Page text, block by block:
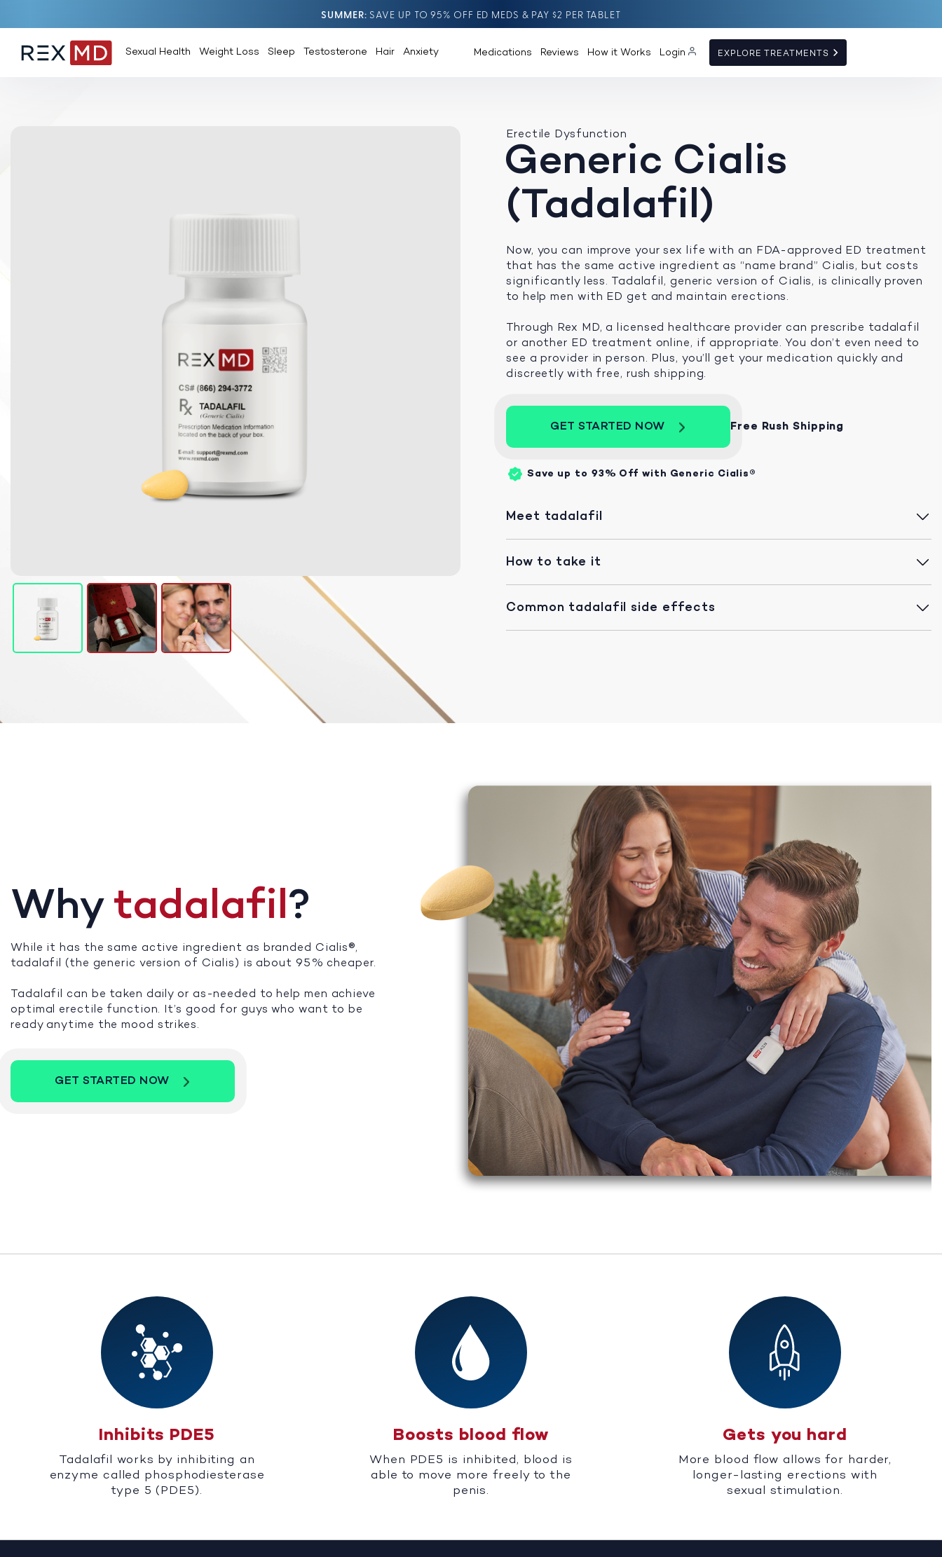
SUMMER SAVE UP TO 95% OFF ED MEDS & PAY $2 PER TABLET
Sexual Health Weight Loss Sleep Testosterone Hair Anxiety Medications Reviews How it Works Login EXPLORE TREATMENTS
Erectile Dysfunction
Generic Cialis
(Tadalafil)
Now, you can improve your sex life with an FDA-approved ED treatment
that has the same active ingredient as “name brand” Cialis, but costs
significantly less. Tadalafil, generic version of Cialis, is clinically proven
to help men with ED get and maintain erections.
Through Rex MD, a licensed healthcare provider can prescribe tadalafil
or another ED treatment online, if appropriate. You don’t even need to
see a provider in person. Plus, you’ll get your medication quickly and
discreetly with free, rush shipping.
GET STARTED NOW Free Rush Shipping
Save up to 93% Off with Generic Cialis®
Meet tadalafil
How to take it
Common tadalafil side effects
Whytadalafil?
While it has the same active ingredient as branded Cialis®,
tadalafil (the generic version of Cialis) is about 95% cheaper.
Tadalafil can be taken daily or as-needed to help men achieve
optimal erectile function. It’s good for guys who want to be
ready anytime the mood strikes.
GET STARTED NOW
Inhibits PDE5
Tadalafil works by inhibiting an
enzyme called phosphodiesterase
type 5 (PDE5).
Boosts blood flow
When PDE5 is inhibited, blood is
able to move more freely to the
penis.
Gets you hard
More blood flow allows for harder,
longer-lasting erections with
sexual stimulation.